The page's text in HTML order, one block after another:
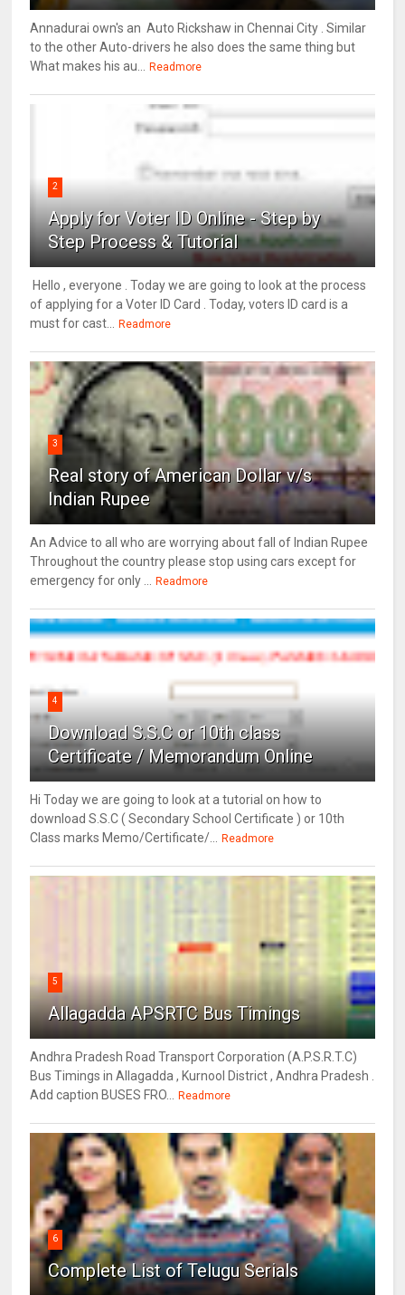
Annadurai own's an Auto Rickshaw in Chennai City . Similar
to the other Auto-drivers he also does the same thing but
What makes his au...
Readmore
2
Apply for Voter ID Online - Step by
Step Process & Tutorial
Hello , everyone . Today we are going to look at the process
of applying for a Voter ID Card . Today, voters ID card is a
must for cast...
Readmore
3
Real story of American Dollar v/s
Indian Rupee
An Advice to all who are worrying about fall of Indian Rupee
Throughout the country please stop using cars except for
emergency for only ...
Readmore
4
Download S.S.C or 10th class
Certificate / Memorandum Online
Hi Today we are going to look at a tutorial on how to
download S.S.C ( Secondary School Certificate ) or 10th
Class marks Memo/Certificate/...
Readmore
5
Allagadda APSRTC Bus Timings
Andhra Pradesh Road Transport Corporation (A.P.S.R.T.C)
Bus Timings in Allagadda , Kurnool District , Andhra Pradesh .
Add caption BUSES FRO...
Readmore
6
Complete List of Telugu Serials